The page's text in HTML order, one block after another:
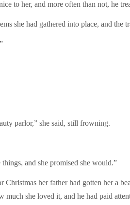
to her, and more often than not, he
she had gathered into place, and the
parlor,” she said, still frowning.
and she promised she would.”
her father had gotten her a
much she loved it, and he had paid